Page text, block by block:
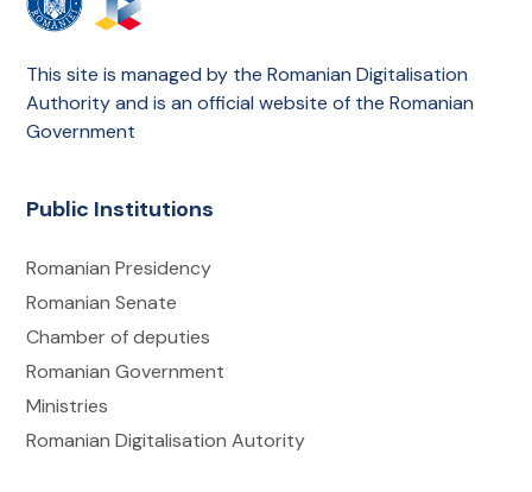
This site is managed by the Romanian Digitalisation
Authority and is an official website of the Romanian
Government
Public Institutions
Romanian Presidency
Romanian Senate
Chamber of deputies
Romanian Government
Ministries
Romanian Digitalisation Autority